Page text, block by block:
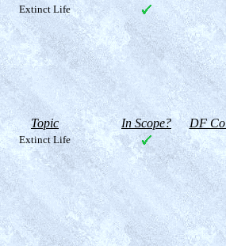
Extinct Life
Topic In Scope? DF
Extinct Life